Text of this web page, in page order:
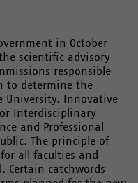
in October
scientific advisory
responsible
to determine the
University. Innovative
Interdisciplinary
and Professional
The principle of
all faculties and
Certain catchwords